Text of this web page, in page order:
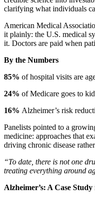
clarifying what individuals
American Medical
it plainly: the U.S. medical
it. Doctors are paid when
By the Numbers
85% of hospital visits are
24% of Medicare goes to
16% Alzheimer’s risk
Panelists pointed to a
medicine: approaches that
driving chronic disease
“To date, there is not one
treating everything around
Alzheimer’s: A Case Study